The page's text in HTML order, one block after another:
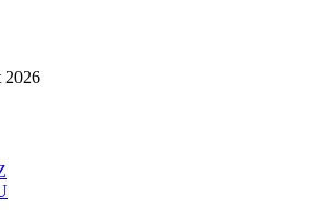
2026